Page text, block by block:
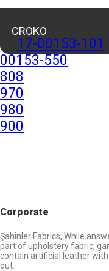
CROKO
17-00153-101
00153-550
808
970
980
900
Corporate
Şahinler Fabrics, While
part of upholstery fabric,
contain artificial leather
out.